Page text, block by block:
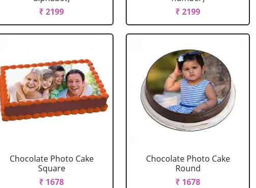
₹ 2199
₹ 2199
Chocolate Photo Cake
Square
₹ 1678
Chocolate Photo Cake
Round
₹ 1678